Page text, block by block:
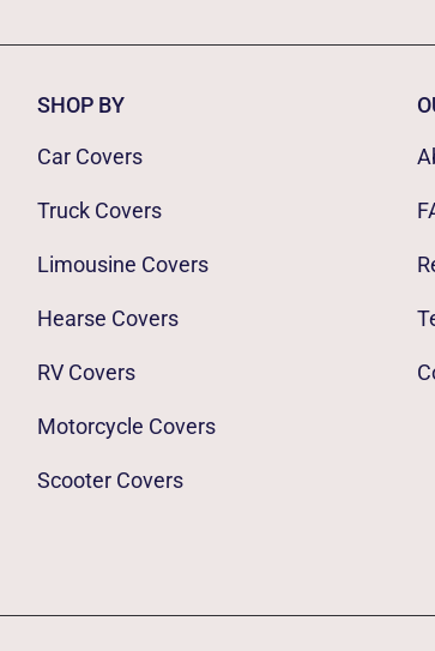
SHOP BY
Car Covers
Truck Covers
Limousine Covers
Hearse Covers
RV Covers
Motorcycle Covers
Scooter Covers